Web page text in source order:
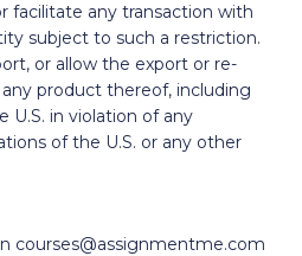
facilitate any transaction with
subject to such a restriction.
or allow the export or re-
product thereof, including
U.S. in violation of any
of the U.S. or any other
courses@assignmentme.com